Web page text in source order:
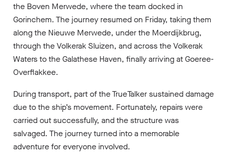
the Boven Merwede, where the team docked in
Gorinchem. The journey resumed on Friday, taking them
along the Nieuwe Merwede, under the Moerdijkbrug,
through the Volkerak Sluizen, and across the Volkerak
Waters to the Galathese Haven, finally arriving at Goeree-
Overflakkee.
During transport, part of the TrueTalker sustained damage
due to the ship’s movement. Fortunately, repairs were
carried out successfully, and the structure was
salvaged. The journey turned into a memorable
adventure for everyone involved.